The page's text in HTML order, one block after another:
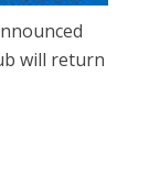
will return